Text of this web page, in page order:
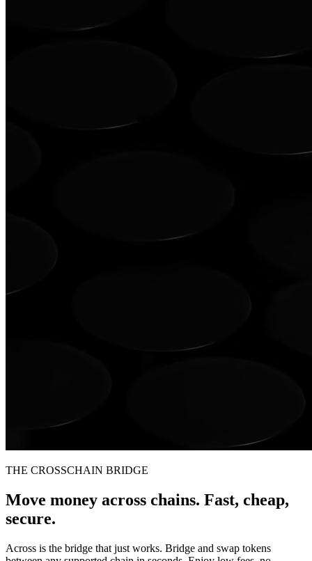
THE CROSSCHAIN BRIDGE
Move money across chains. Fast, cheap,
secure.
Across is the bridge that just works. Bridge and swap tokens